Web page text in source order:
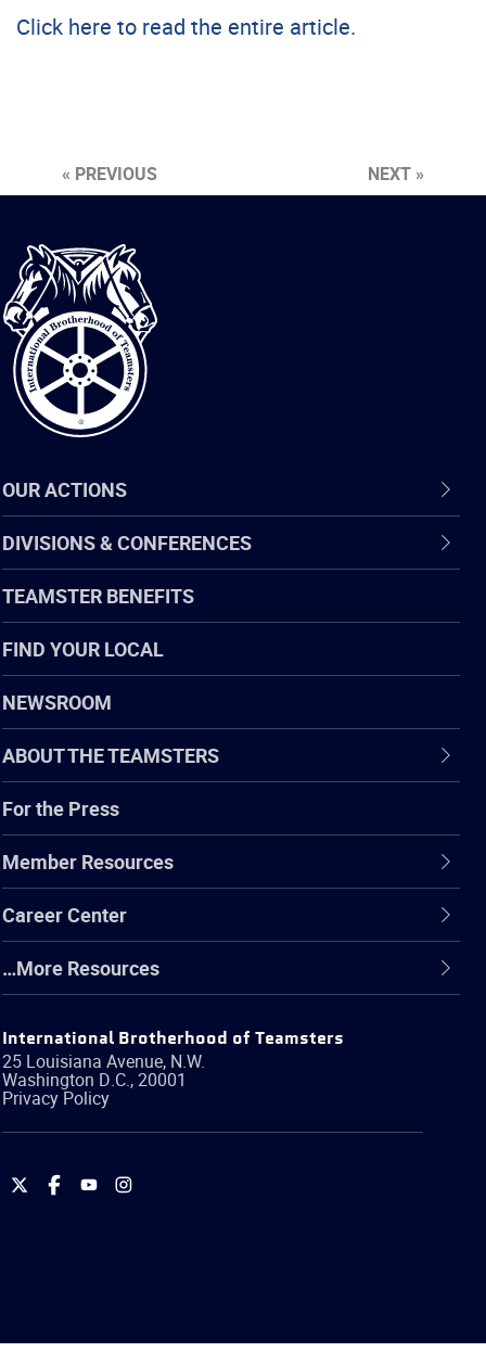
Click here to read the entire article.
« PREVIOUS NEXT »
International
Brotherhood
of
Teamsters
OUR ACTIONS
DIVISIONS & CONFERENCES
TEAMSTER BENEFITS
FIND YOUR LOCAL
NEWSROOM
ABOUT THE TEAMSTERS
For the Press
Member Resources
Career Center
…More Resources
International Brotherhood of Teamsters
25 Louisiana Avenue, N.W.
Washington D.C.,20001
Privacy Policy
International
International
International
International